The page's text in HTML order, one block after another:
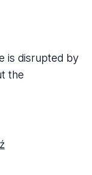
is disrupted by
the